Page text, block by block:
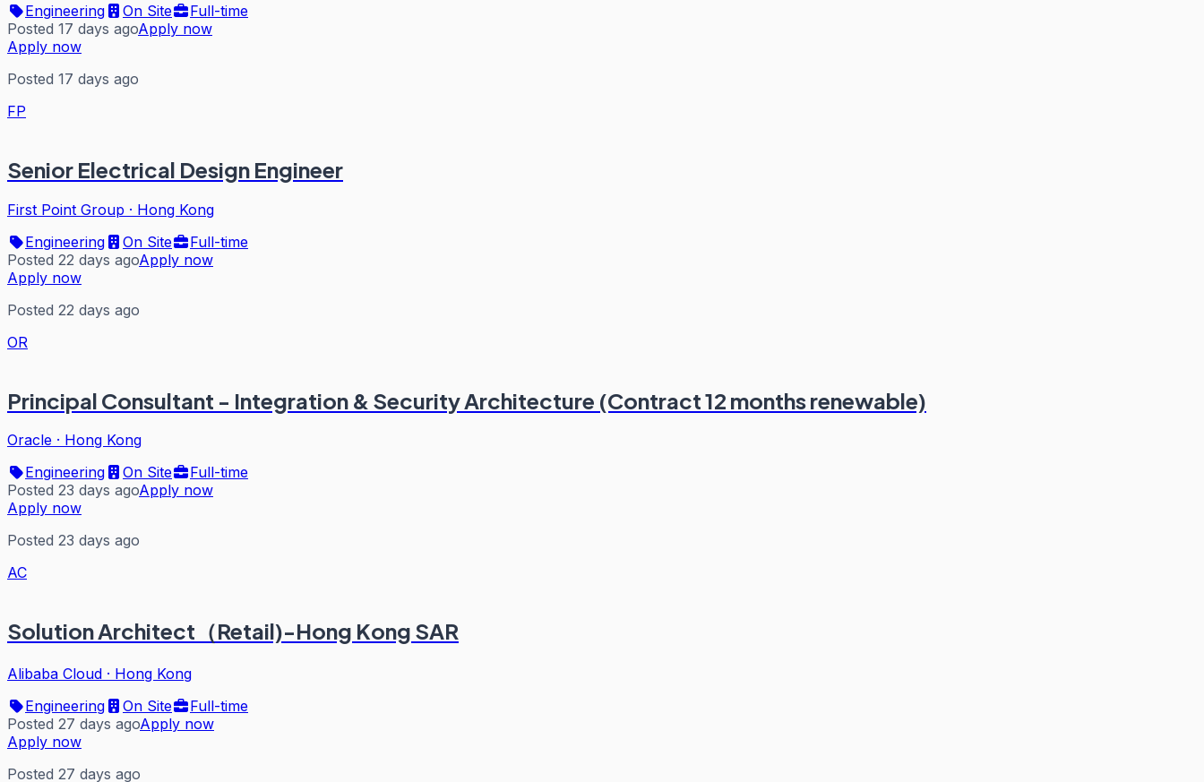
Engineering
On Site
Full-time
Posted 17 days agoApply now
Apply now
Posted 17 days ago
FP
Senior Electrical Design Engineer
First Point Group · Hong Kong
Engineering
On Site
Full-time
Posted 22 days agoApply now
Apply now
Posted 22 days ago
OR
Principal Consultant - Integration & Security Architecture (Contract 12 months renewable)
Oracle · Hong Kong
Engineering
On Site
Full-time
Posted 23 days agoApply now
Apply now
Posted 23 days ago
AC
Solution Architect（Retail)-Hong Kong SAR
Alibaba Cloud · Hong Kong
Engineering
On Site
Full-time
Posted 27 days agoApply now
Apply now
Posted 27 days ago